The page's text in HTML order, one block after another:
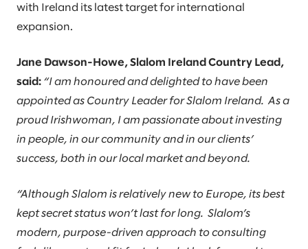
with Ireland its latest target for international
expansion.
Jane Dawson-Howe, Slalom Ireland Country Lead,
said: “I am honoured and delighted to have been
appointed as Country Leader for Slalom Ireland. As a
proud Irishwoman, I am passionate about investing
in people, in our community and in our clients’
success, both in our local market and beyond.
“Although Slalom is relatively new to Europe, its best
kept secret status won’t last for long. Slalom’s
modern, purpose-driven approach to consulting